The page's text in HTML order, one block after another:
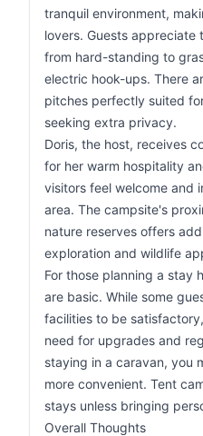
tranquil environment,
lovers. Guests
from hard-standing to
electric hook-ups. There
pitches perfectly suited
seeking extra privacy.
Doris, the host, receives
for her warm hospitality
visitors feel welcome and
area. The campsite's
nature reserves offers
exploration and wildlife
For those planning a stay
are basic. While some
facilities to be
need for upgrades and
staying in a caravan, you
more convenient. Tent
stays unless bringing
Overall Thoughts